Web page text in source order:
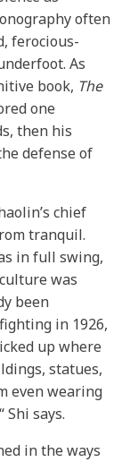
often
ferocious-
As
book, The
one
then his
defense of
chief
tranquil.
in full swing,
was
been
in 1926,
up where
statues,
even wearing
says.
in the ways